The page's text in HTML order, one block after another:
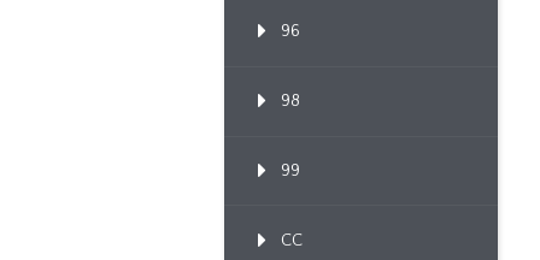
96
98
99
CC